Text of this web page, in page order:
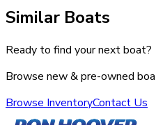
Similar Boats
Ready to find your next boat?
Browse new & pre-owned
Browse InventoryContact Us